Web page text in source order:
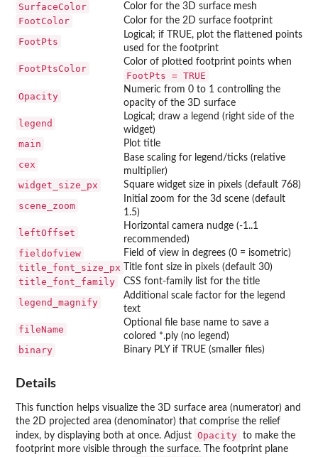
SurfaceColor Color for the 3D surface mesh
FootColor Color for the 2D surface footprint
FootPts
Logical; if TRUE, plot the flattened points
used for the footprint
FootPtsColor
Color of plotted footprint points when
FootPts = TRUE
Opacity
Numeric from 0 to 1 controlling the
opacity of the 3D surface
legend
Logical; draw a legend (right side of the
widget)
main Plot title
cex
Base scaling for legend/ticks (relative
multiplier)
widget_size_px Square widget size in pixels (default 768)
scene_zoom
Initial zoom for the 3d scene (default
1.5)
leftOffset
Horizontal camera nudge (-1..1
recommended)
fieldofview Field of view in degrees (0 = isometric)
title_font_size_px Title font size in pixels (default 30)
title_font_family CSS font-family list for the title
legend_magnify
Additional scale factor for the legend
text
fileName
Optional file base name to save a
colored *.ply (no legend)
binary Binary PLY if TRUE (smaller files)
Details
This function helps visualize the 3D surface area (numerator) and
the 2D projected area (denominator) that comprise the relief
index, by displaying both at once. Adjust Opacity to make the
footprint more visible through the surface. The footprint plane